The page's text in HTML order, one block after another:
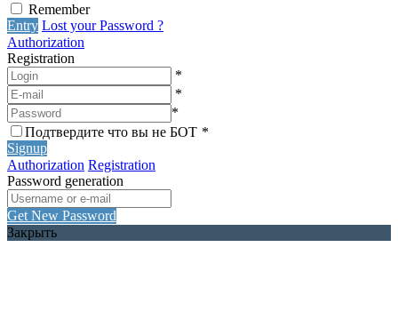
Remember
Entry Lost your Password ?
Authorization
Registration
*
*
*
Подтвердите что вы не БОТ *
Signup
Authorization Registration
Password generation
Get New Password
Закрыть